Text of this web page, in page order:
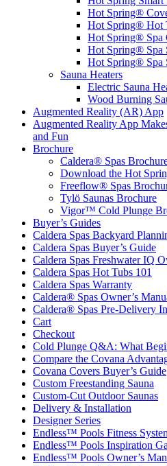
Hot Spring®
Hot Spring® Hot
Hot Spring® Spa
Hot Spring® Spa
Hot Spring® Spa
Sauna Heaters
Electric Sauna
Wood Burning
Augmented Reality (AR) App
Augmented Reality App
and Fun
Brochure
Caldera® Spas
Download the Hot
Freeflow® Spas
Tylö Saunas Brochure
Vigor™ Cold Plunge
Buyer’s Guides
Caldera Spas Backyard
Caldera Spas Buyer’s Guide
Caldera Spas Freshwater IQ
Caldera Spas Hot Tubs 101
Caldera Spas Warranty
Caldera® Spas Owner’s
Caldera® Spas Pre-Delivery
Cart
Checkout
Cold Plunge Q&A: What
Compare the Covana
Covana Covers Buyer’s Guide
Custom Freestanding Sauna
Custom-Cut Outdoor Saunas
Delivery & Installation
Designer Series
Endless™ Pools Fitness
Endless™ Pools Inspiration
Endless™ Pools Owner’s